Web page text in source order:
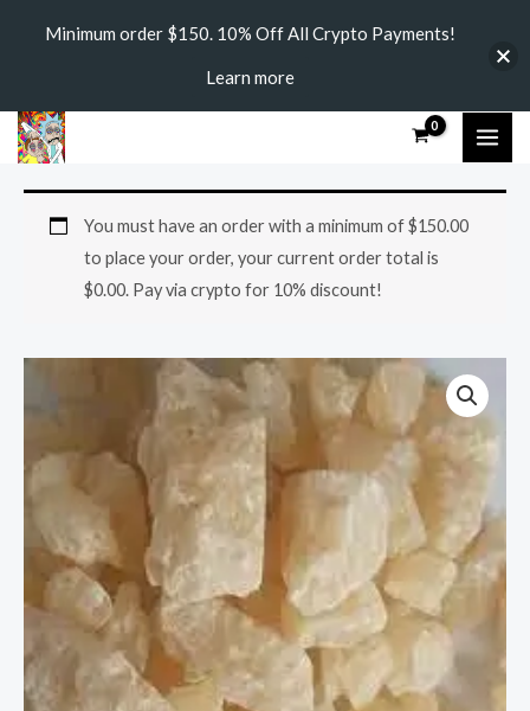
You must have an order with a minimum of$150.00
to place your order, your current order total is
$0.00. Pay via crypto for 10% discount!
Price
range:
$270.00
through
$3,800.00
EMC
quantity
Minimum order $150. 10% Off All Crypto Payments!
Learn more